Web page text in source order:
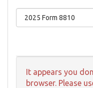
It appears you
browser. Please